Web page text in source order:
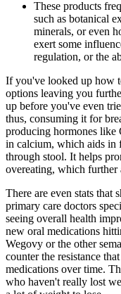
These products
such as botanical
minerals, or even
exert some
regulation, or the
If you've looked up how
options leaving you
up before you've even
thus, consuming it for
producing hormones
in calcium, which aids in
through stool. It helps
overeating, which further
There are even stats that
primary care doctors
seeing overall health
new oral medications
Wegovy or the other
counter the resistance
medications over time.
who haven't really lost